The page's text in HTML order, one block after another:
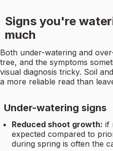
Signs you're
much
Both under-watering and
tree, and the symptoms
visual diagnosis tricky. Soil
a more reliable read than
Under-watering signs
Reduced shoot growth: if
expected compared to
during spring is often the